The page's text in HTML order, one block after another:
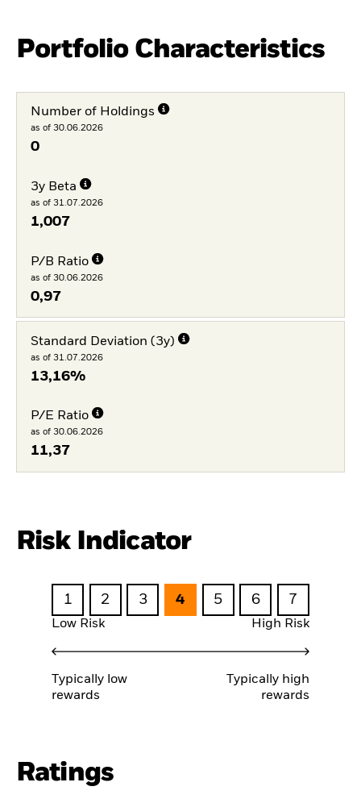
Portfolio Characteristics
Number of Holdings
as of 30.06.2026
0
3y Beta
as of 31.07.2026
1,007
P/B Ratio
as of 30.06.2026
0,97
Standard Deviation (3y)
as of 31.07.2026
13,16%
P/E Ratio
as of 30.06.2026
11,37
Risk Indicator
1 2 3 4 5 6 7
Low Risk High Risk
Typically low
rewards
Typically high
rewards
Ratings